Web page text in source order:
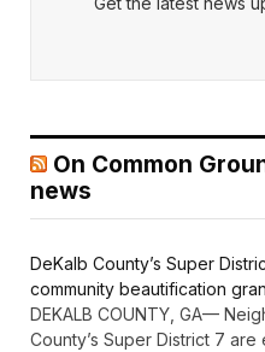
On Common
news
DeKalb County’s Super
community beautification
DEKALB COUNTY, GA—
County’s Super District 7